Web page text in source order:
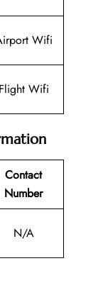
Wifi
Flight Wifi
Contact
Number
N/A